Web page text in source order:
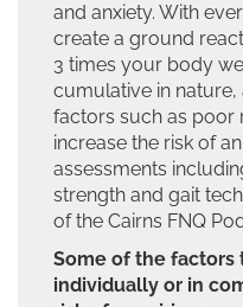
and anxiety. With
create a ground
3 times your body
cumulative in
factors such as poor
increase the risk of
assessments
strength and gait
of the Cairns FNQ
Some of the factors
individually or in